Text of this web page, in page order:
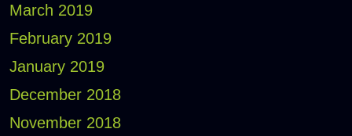
March 2019
February 2019
January 2019
December 2018
November 2018